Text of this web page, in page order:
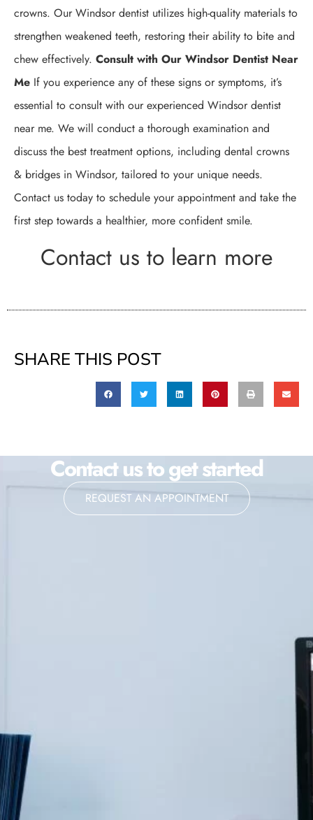
crowns. Our Windsor dentist utilizes high-quality materials to
strengthen weakened teeth, restoring their ability to bite and
chew effectively. Consult with Our Windsor Dentist Near
Me If you experience any of these signs or symptoms, it’s
essential to consult with our experienced Windsor dentist
near me. We will conduct a thorough examination and
discuss the best treatment options, including dental crowns
& bridges in Windsor, tailored to your unique needs.
Contact us today to schedule your appointment and take the
first step towards a healthier, more confident smile.
Contact us to learn more
SHARE THIS POST
Contact us to get started
REQUEST AN APPOINTMENT